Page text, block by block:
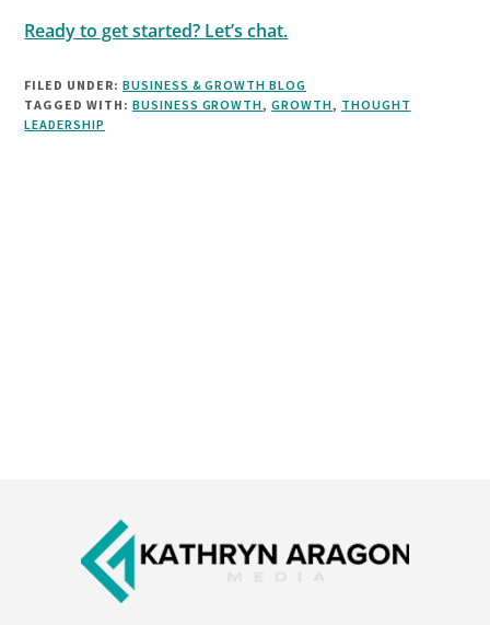
Ready to get started? Let’s chat.
FILED UNDER: BUSINESS & GROWTH BLOG
TAGGED WITH: BUSINESS GROWTH,GROWTH, THOUGHT
LEADERSHIP